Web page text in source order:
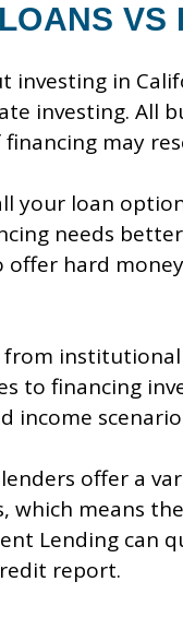
VS
investing in
investing. All
may
your loan
needs
hard
institutional
to financing
income
offer a
means
Lending can
report.